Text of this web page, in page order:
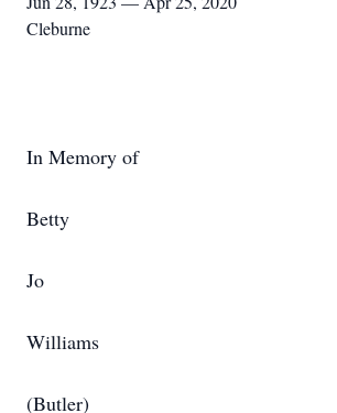
Cleburne
In Memory of
Betty
Jo
Williams
(Butler)